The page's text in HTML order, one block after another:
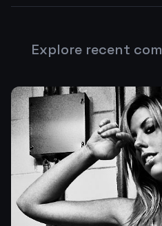
Explore recent